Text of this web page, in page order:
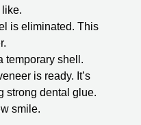
is eliminated. This
temporary shell.
is ready. It’s
strong dental glue.
smile.